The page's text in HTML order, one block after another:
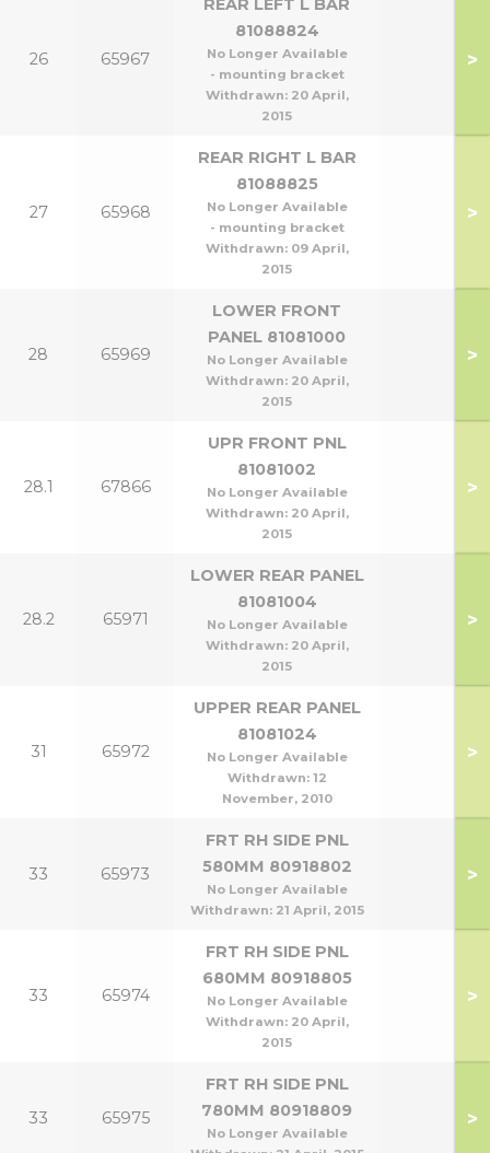
26 65967
REAR LEFT L BAR
81088824
No Longer Available
- mounting bracket
Withdrawn: 20 April,
2015
>
27 65968
REAR RIGHT L BAR
81088825
No Longer Available
- mounting bracket
Withdrawn: 09 April,
2015
>
28 65969
LOWER FRONT
PANEL 81081000
No Longer Available
Withdrawn: 20 April,
2015
>
28.1 67866
UPR FRONT PNL
81081002
No Longer Available
Withdrawn: 20 April,
2015
>
28.2 65971
LOWER REAR PANEL
81081004
No Longer Available
Withdrawn: 20 April,
2015
>
31 65972
UPPER REAR PANEL
81081024
No Longer Available
Withdrawn: 12
November, 2010
>
33 65973
FRT RH SIDE PNL
580MM 80918802
No Longer Available
Withdrawn: 21 April, 2015
>
33 65974
FRT RH SIDE PNL
680MM 80918805
No Longer Available
Withdrawn: 20 April,
2015
>
33 65975
FRT RH SIDE PNL
780MM 80918809
No Longer Available
>